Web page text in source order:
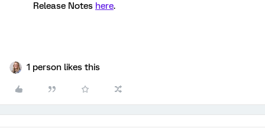
Release Notes here.
1 person likes this